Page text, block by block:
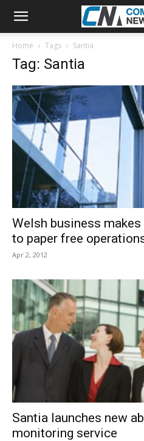
Home Tags Santia
Tag: Santia
Welsh business
to paper free
Apr 2, 2012
Santia launches new
monitoring service